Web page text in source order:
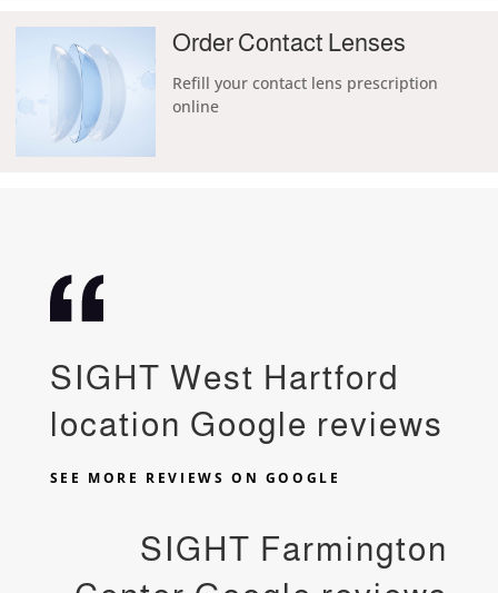
Order Contact Lenses
Refill your contact lens prescription
online
SIGHT West Hartford
location Google reviews
SEE MORE REVIEWS ON GOOGLE
SIGHT Farmington